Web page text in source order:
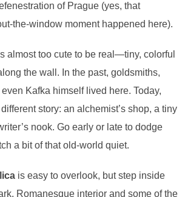
of Prague (yes, that
the-window moment happened here).
almost too cute to be real—tiny, colorful
the wall. In the past, goldsmiths,
Kafka himself lived here. Today,
story: an alchemist’s shop, a tiny
nook. Go early or late to dodge
a bit of that old-world quiet.
is easy to overlook, but step inside
Romanesque interior and some of the